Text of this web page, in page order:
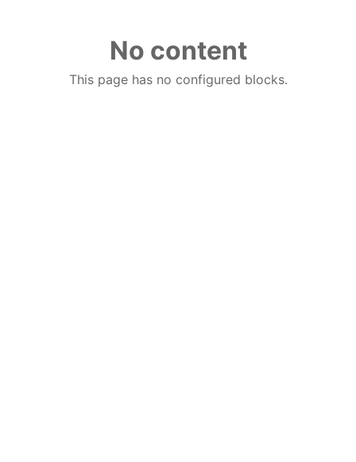
No content
This page has no configured blocks.